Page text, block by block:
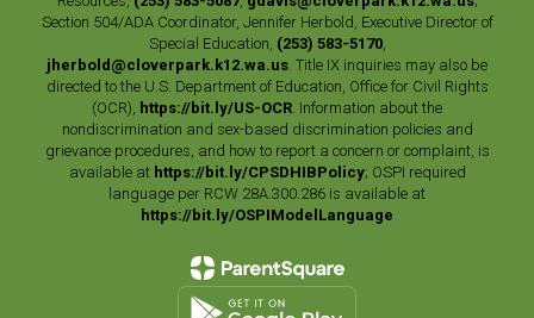
Section 504/ADA Coordinator, Jennifer Herbold, Executive Director of
Special Education, (253) 583-5170,
jherbold@cloverpark.k12.wa.us. Title IX inquiries may also be
directed to the U.S. Department of Education, Office for Civil Rights
(OCR), https://bit.ly/US-OCR. Information about the
nondiscrimination and sex-based discrimination policies and
grievance procedures, and how to report a concern or complaint, is
available at https://bit.ly/CPSDHIBPolicy; OSPI required
language per RCW 28A.300.286 is available at
https://bit.ly/OSPIModelLanguage